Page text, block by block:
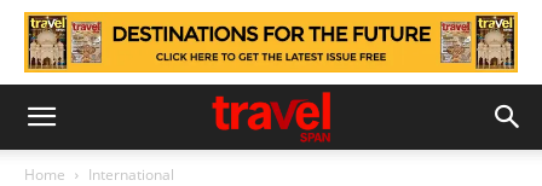
Home International